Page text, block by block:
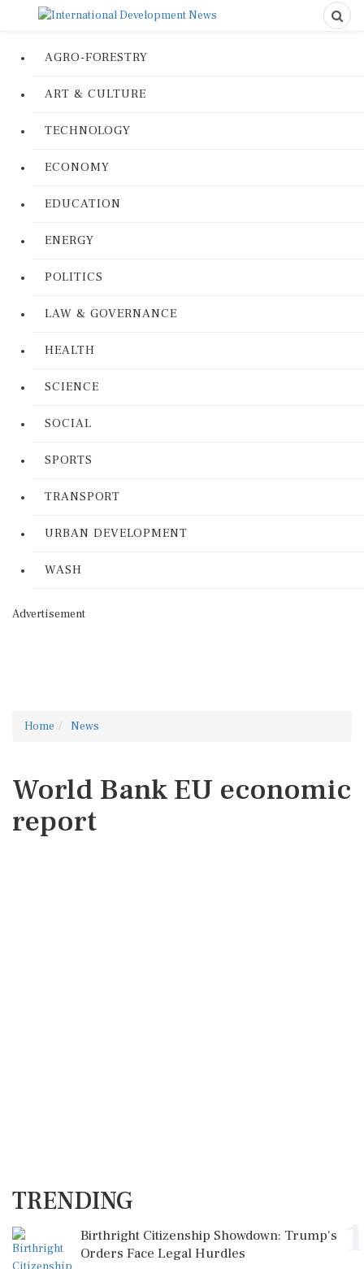
AGRO-FORESTRY
ART & CULTURE
TECHNOLOGY
ECONOMY
EDUCATION
ENERGY
POLITICS
LAW & GOVERNANCE
HEALTH
SCIENCE
SOCIAL
SPORTS
TRANSPORT
URBAN DEVELOPMENT
WASH
Advertisement
Home News
World Bank EU economic
report
TRENDING
Birthright Citizenship Showdown: Trump's
Orders Face Legal Hurdles